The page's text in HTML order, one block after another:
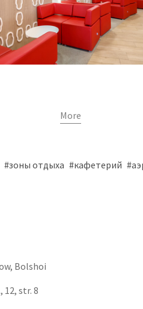
More
#зоны отдыха #кафетерий
Bolshoi
12, str. 8